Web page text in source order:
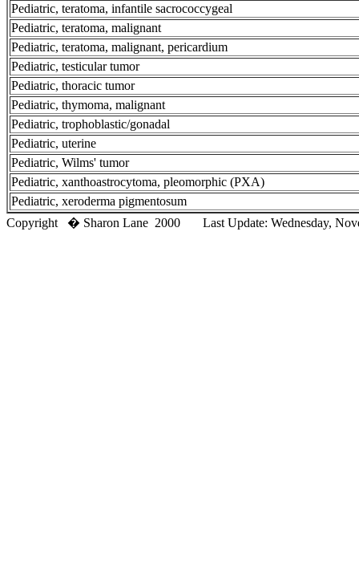
Pediatric, teratoma, infantile sacrococcygeal
Pediatric, teratoma, malignant
Pediatric, teratoma, malignant, pericardium
Pediatric, testicular tumor
Pediatric, thoracic tumor
Pediatric, thymoma, malignant
Pediatric, trophoblastic/gonadal
Pediatric, uterine
Pediatric, Wilms' tumor
Pediatric, xanthoastrocytoma, pleomorphic (PXA)
Pediatric, xeroderma pigmentosum
Copyright � Sharon Lane 2000 Last Update: Wednesday,